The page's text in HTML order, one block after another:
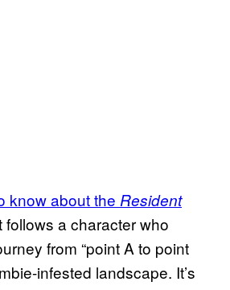
know about the Resident
follows a character who
from “point A to point
infested landscape. It’s